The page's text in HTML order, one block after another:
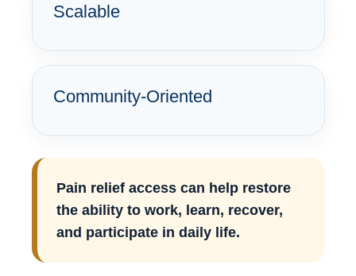
Scalable
Community-Oriented
Pain relief access can help restore
the ability to work, learn, recover,
and participate in daily life.